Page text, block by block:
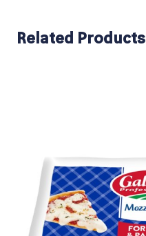
Related Products